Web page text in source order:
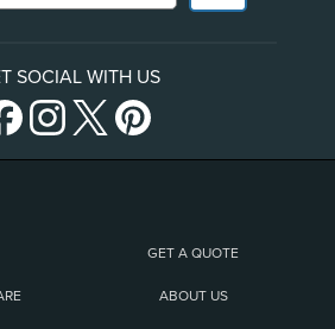
SOCIAL WITH US
GET A QUOTE
ABOUT US